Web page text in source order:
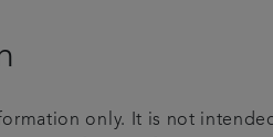
only. It is not